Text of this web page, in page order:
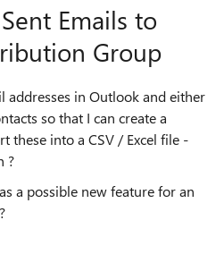
Emails to
Group
addresses in Outlook and either
so that I can create a
these into a CSV / Excel file -
?
a possible new feature for an